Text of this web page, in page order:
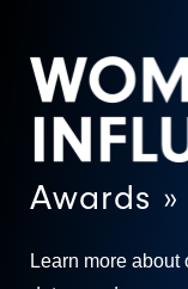
Awards »
Learn more